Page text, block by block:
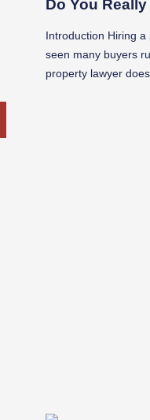
Do You
Introduction Hiring
seen many buyers
property lawyer